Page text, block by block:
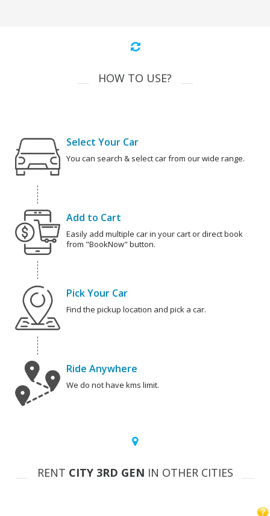
HOW TO USE?
Select Your Car
You can search & select car from our wide range.
Add to Cart
Easily add multiple car in your cart or direct book
from "BookNow" button.
Pick Your Car
Find the pickup location and pick a car.
Ride Anywhere
We do not have kms limit.
RENT CITY 3RD GEN IN OTHER CITIES